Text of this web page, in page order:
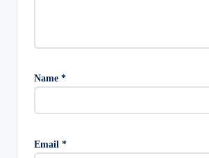
Name *
Email *